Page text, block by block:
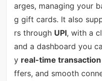
arges, managing your
g gift cards. It also
rs through UPI, with a
and a dashboard you
y real-time
ffers, and smooth